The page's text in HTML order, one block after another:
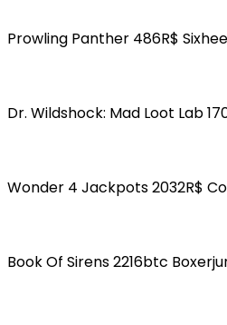
Prowling Panther 486R$
Dr. Wildshock: Mad Loot Lab
Wonder 4 Jackpots 2032R$
Book Of Sirens 2216btc